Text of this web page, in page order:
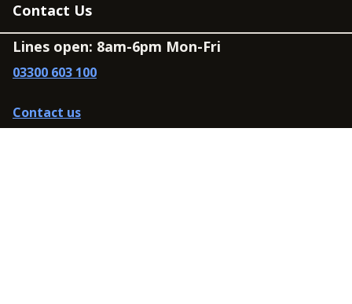
Contact Us
Lines open: 8am-6pm Mon-Fri
03300 603 100
Contact us
Connect